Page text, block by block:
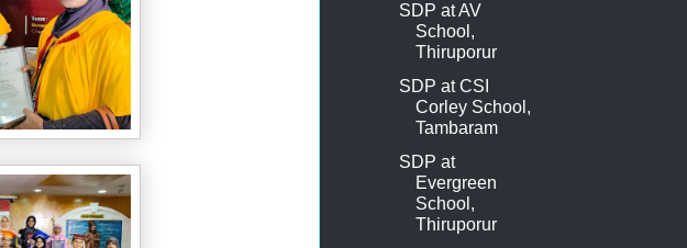
SDP at AV
School,
Thiruporur
SDP at CSI
Corley School,
Tambaram
SDP at
Evergreen
School,
Thiruporur